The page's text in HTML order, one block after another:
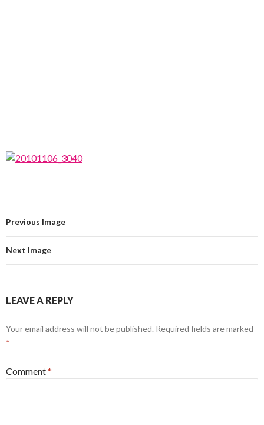
Previous Image
Next Image
LEAVE A REPLY
Your email address will not be published. Required fields are marked
*
Comment*